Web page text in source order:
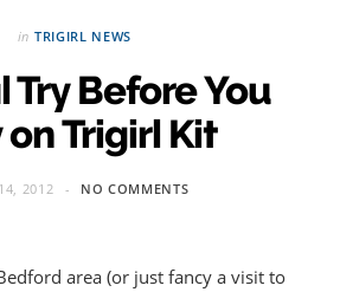
in TRIGIRL NEWS
Try Before You
on Trigirl Kit
2012 NO COMMENTS
area (or just fancy a visit to